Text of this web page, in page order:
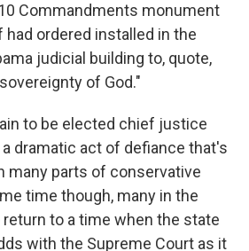
Commandments monument
ordered installed in the
judicial building to, quote,
of God."
to be elected chief justice
dramatic act of defiance that's
many parts of conservative
time though, many in the
to a time when the state
with the Supreme Court as it